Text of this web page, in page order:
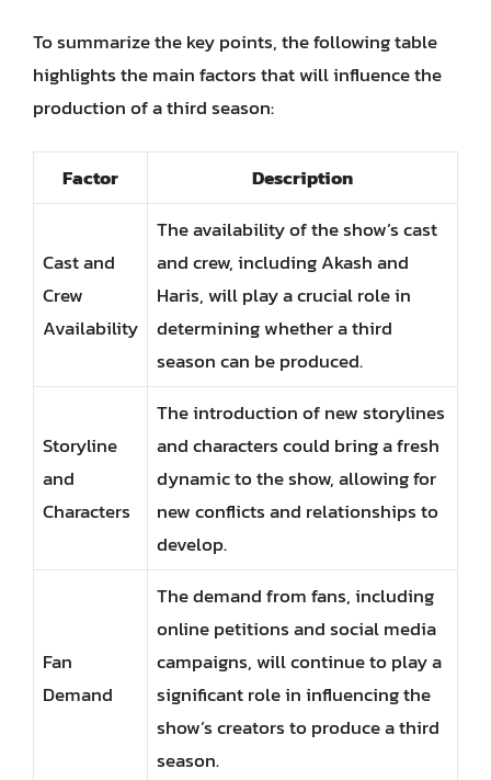
To summarize the key points, the following table
highlights the main factors that will influence the
production of a third season:
Factor Description
Cast and
Crew
Availability
The availability of the show’s cast
and crew, including Akash and
Haris, will play a crucial role in
determining whether a third
season can be produced.
Storyline
and
Characters
The introduction of new storylines
and characters could bring a fresh
dynamic to the show, allowing for
new conflicts and relationships to
develop.
Fan
Demand
The demand from fans, including
online petitions and social media
campaigns, will continue to play a
significant role in influencing the
show’s creators to produce a third
season.